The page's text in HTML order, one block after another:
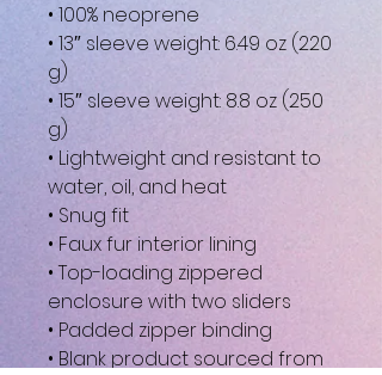
• 100% neoprene
• 13″ sleeve weight: 6.49 oz (220
g)
• 15″ sleeve weight: 8.8 oz (250
g)
• Lightweight and resistant to
water, oil, and heat
• Snug fit
• Faux fur interior lining
• Top-loading zippered
enclosure with two sliders
• Padded zipper binding
• Blank product sourced from